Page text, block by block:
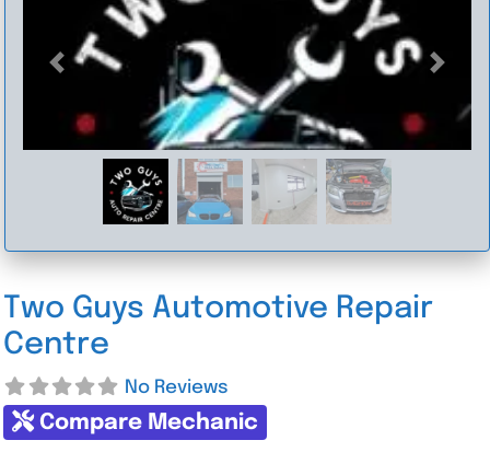
Previous Next
Two Guys Automotive Repair
Centre
No Reviews
Compare Mechanic